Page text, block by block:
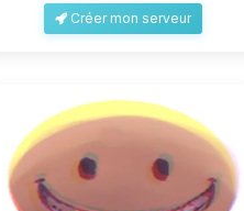
Créer mon serveur